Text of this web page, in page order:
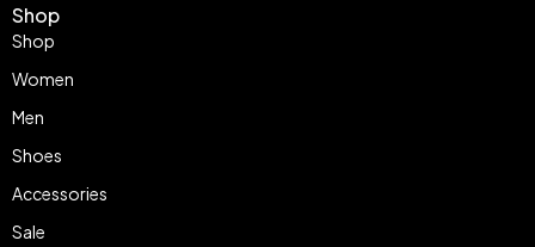
Shop
Shop
Women
Men
Shoes
Accessories
Sale